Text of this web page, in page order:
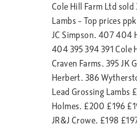
Cole Hill Farm Ltd
Lambs – Top prices
JC Simpson. 407 404
404 395 394 391 Cole
Craven Farms. 395 JK
Herbert. 386
Lead Grossing Lambs
Holmes. £200 £196
JR&J Crowe. £198